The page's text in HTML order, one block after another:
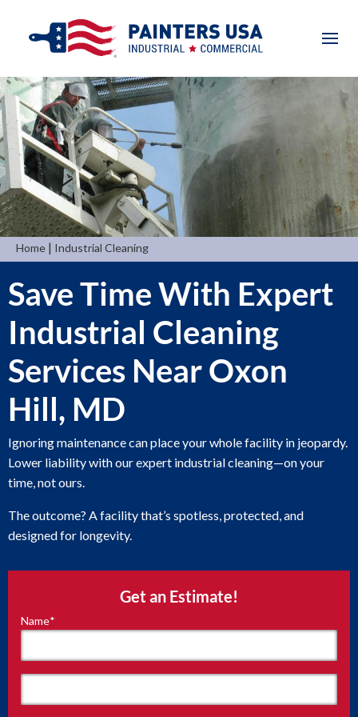
Home | Industrial Cleaning
Get an Estimate!
"*"
required
Name*
Save Time With Expert
Industrial Cleaning
Services Near Oxon
Hill, MD
Ignoring maintenance can place your whole facility in jeopardy.
Lower liability with our expert industrial cleaning—on your
time, not ours.
The outcome? A facility that’s spotless, protected, and
designed for longevity.